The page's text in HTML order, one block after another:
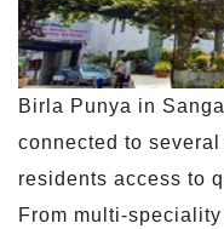
Birla Punya in
connected to
residents access to
From multi-